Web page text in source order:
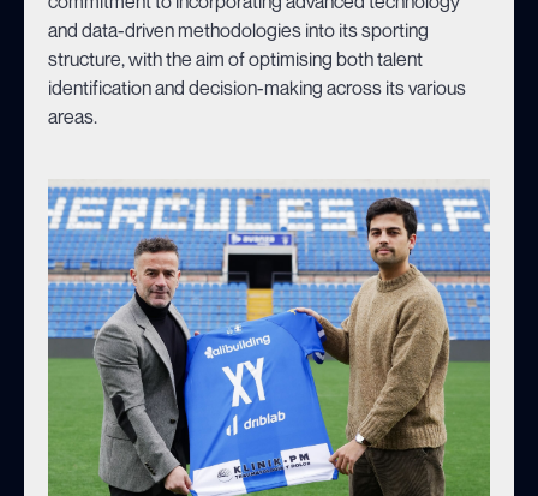
and data-driven methodologies into its sporting
structure, with the aim of optimising both talent
identification and decision-making across its various
areas.